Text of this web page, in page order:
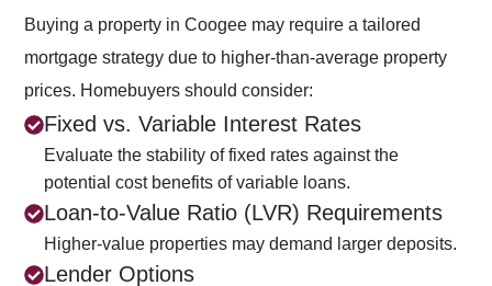
Buying a property in Coogee may require a tailored
mortgage strategy due to higher-than-average property
prices. Homebuyers should consider:
Fixed vs. Variable Interest Rates
Evaluate the stability of fixed rates against the
potential cost benefits of variable loans.
Loan-to-Value Ratio (LVR) Requirements
Higher-value properties may demand larger deposits.
Lender Options